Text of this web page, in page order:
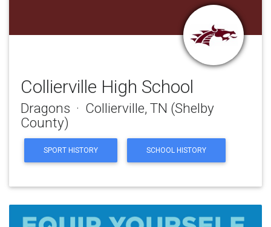
Collierville High School
Dragons · Collierville, TN (Shelby
County)
SPORT HISTORY SCHOOL HISTORY